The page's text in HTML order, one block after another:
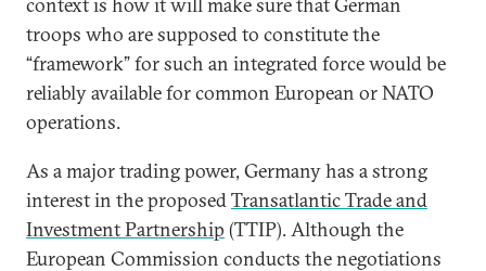
troops who are supposed to constitute the
“framework” for such an integrated force would be
reliably available for common European or NATO
operations.
As a major trading power, Germany has a strong
interest in the proposedTransatlantic Trade and
Investment Partnership (TTIP). Although the
European Commission conducts the negotiations